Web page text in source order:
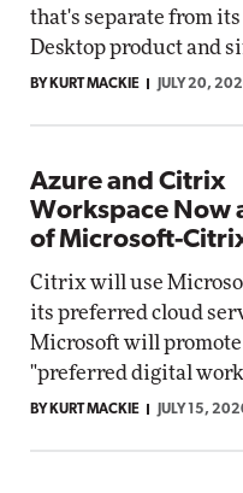
that's separate from
Desktop product and
BY KURT MACKIE JULY 20,
Azure and Citrix
Workspace Now
of Microsoft-
Citrix will use
its preferred cloud
Microsoft will
"preferred digital
BY KURT MACKIE JULY 15,